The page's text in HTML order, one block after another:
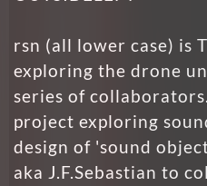
rsn (all lower case) is
exploring the drone
series of
project exploring
design of 'sound
aka J.F.Sebastian to